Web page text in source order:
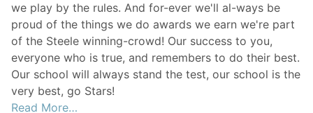
we play by the rules. And for-ever we'll al-ways be
proud of the things we do awards we earn we're part
of the Steele winning-crowd! Our success to you,
everyone who is true, and remembers to do their best.
Our school will always stand the test, our school is the
very best, go Stars!
Read More…